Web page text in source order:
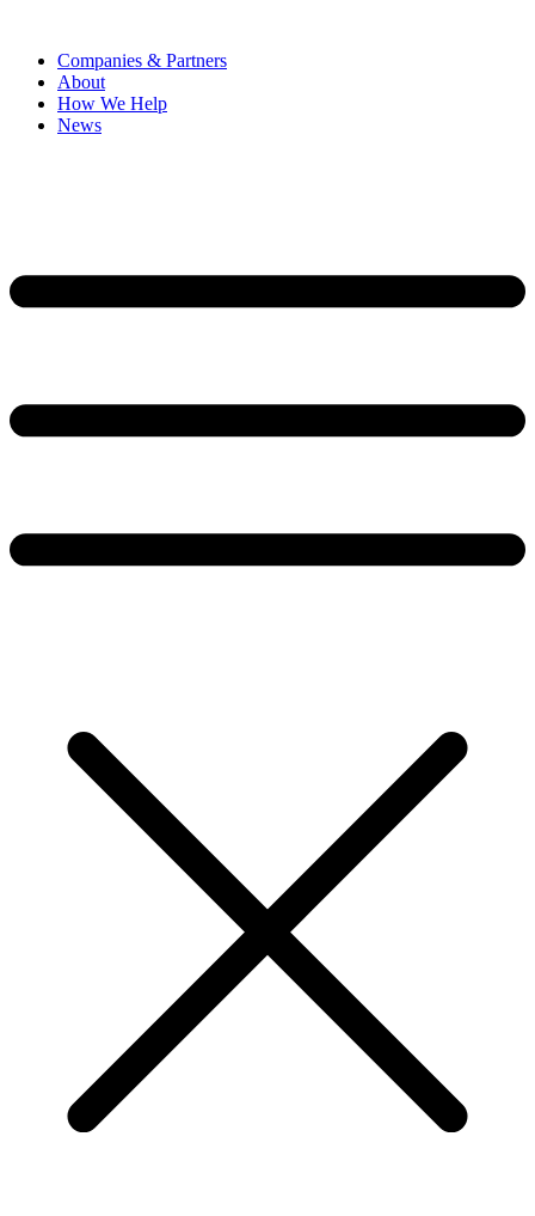
Companies & Partners
About
How We Help
News